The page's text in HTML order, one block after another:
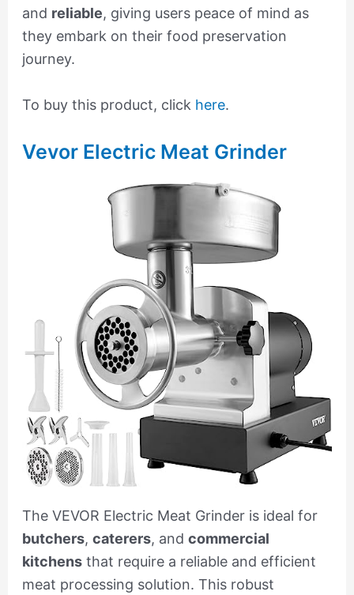
and reliable, giving users peace of mind as
they embark on their food preservation
journey.
To buy this product, click here.
Vevor Electric Meat Grinder
The VEVOR Electric Meat Grinder is ideal for
butchers, caterers, and commercial
kitchensthat require a reliable and efficient
meat processing solution. This robust